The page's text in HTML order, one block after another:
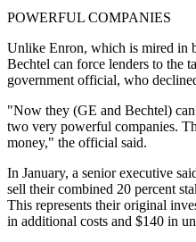
POWERFUL COMPANIES
Unlike Enron, which is mired in
Bechtel can force lenders to the
government official, who
"Now they (GE and Bechtel)
two very powerful companies.
money," the official said.
In January, a senior executive
sell their combined 20 percent
This represents their original
in additional costs and $140 in